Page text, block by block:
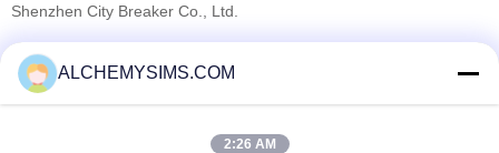
Shenzhen City Breaker Co., Ltd.
Trust Seal
Verified Suplier
ALCHEMYSIMS.COM
2:26 AM